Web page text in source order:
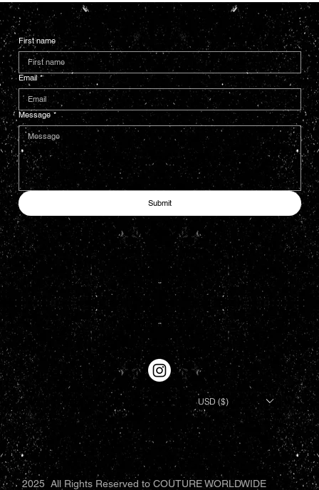
First name
Email *
Message *
Submit
2025 All Rights Reserved to COUTURE WORLDWIDE
USD ($)